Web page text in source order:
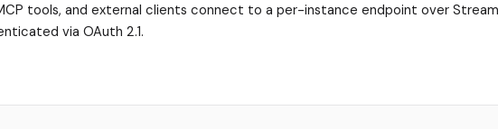
tools, and external clients connect to a per-instance endpoint over
via OAuth 2.1.